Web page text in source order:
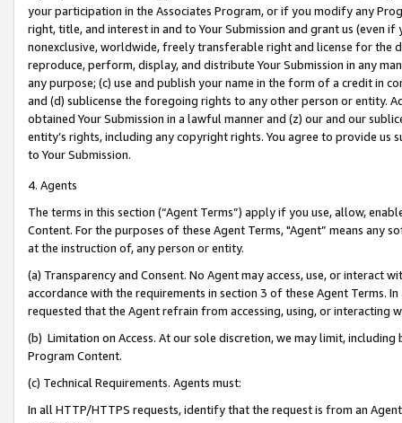
your participation in the Associates Program, or if you modify any
right, title, and interest in and to Your Submission and grant us (even
nonexclusive, worldwide, freely transferable right and license for
reproduce, perform, display, and distribute Your Submission in any
any purpose; (c) use and publish your name in the form of a credit in
and (d) sublicense the foregoing rights to any other person or entity.
obtained Your Submission in a lawful manner and (z) our and our
entity’s rights, including any copyright rights. You agree to provide us
to Your Submission.
4. Agents
The terms in this section (“Agent Terms”) apply if you use, allow,
Content. For the purposes of these Agent Terms, "Agent” means
at the instruction of, any person or entity.
(a) Transparency and Consent. No Agent may access, use, or
accordance with the requirements in section 3 of these Agent Terms.
requested that the Agent refrain from accessing, using, or interacting
(b) Limitation on Access. At our sole discretion, we may limit,
Program Content.
(c) Technical Requirements. Agents must:
In all HTTP/HTTPS requests, identify that the request is from an